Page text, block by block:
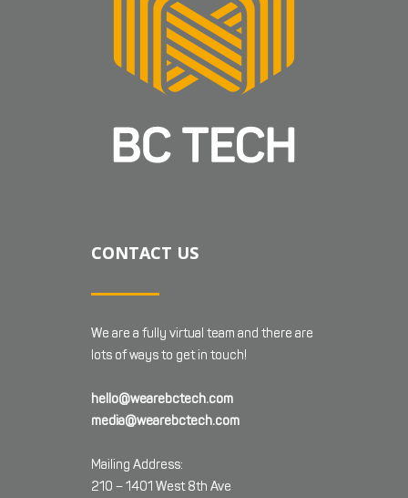
CONTACT US
We are a fully virtual team and there are
lots of ways to get in touch!
hello@wearebctech.com
media@wearebctech.com
Mailing Address:
210 – 1401 West 8th Ave